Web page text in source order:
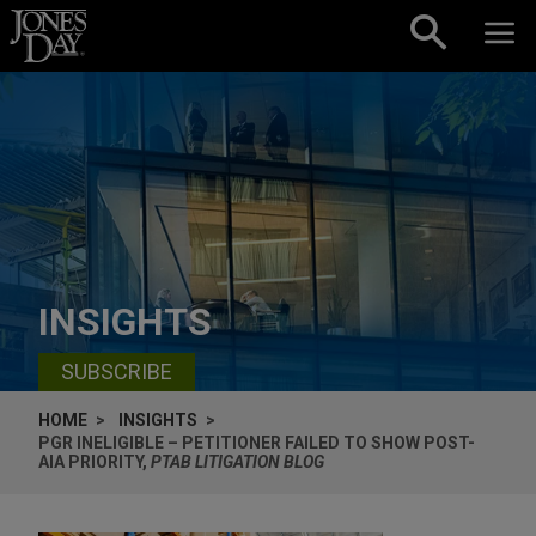
Skip to content
INSIGHTS
SUBSCRIBE
HOME
INSIGHTS
PGR INELIGIBLE – PETITIONER FAILED TO SHOW POST-
AIA PRIORITY, PTAB LITIGATION BLOG